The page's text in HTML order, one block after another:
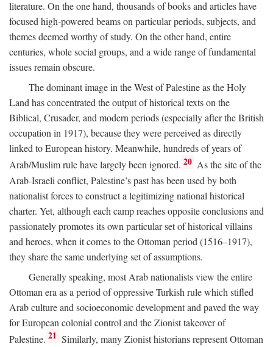
literature. On the one hand, thousands of books and articles have
focused high-powered beams on particular periods, subjects, and
themes deemed worthy of study. On the other hand, entire
centuries, whole social groups, and a wide range of fundamental
issues remain obscure.
The dominant image in the West of Palestine as the Holy
Land has concentrated the output of historical texts on the
Biblical, Crusader, and modern periods (especially after the British
occupation in 1917), because they were perceived as directly
linked to European history. Meanwhile, hundreds of years of
Arab/Muslim rule have largely been ignored. 20 As the site of the
Arab-Israeli conflict, Palestine’s past has been used by both
nationalist forces to construct a legitimizing national historical
charter. Yet, although each camp reaches opposite conclusions and
passionately promotes its own particular set of historical villains
and heroes, when it comes to the Ottoman period (1516–1917),
they share the same underlying set of assumptions.
Generally speaking, most Arab nationalists view the entire
Ottoman era as a period of oppressive Turkish rule which stifled
Arab culture and socioeconomic development and paved the way
for European colonial control and the Zionist takeover of
Palestine. 21 Similarly, many Zionist historians represent Ottoman